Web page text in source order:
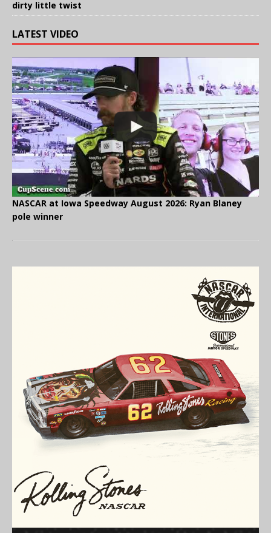
dirty little twist
LATEST VIDEO
NASCAR at Iowa Speedway August 2026: Ryan Blaney
pole winner